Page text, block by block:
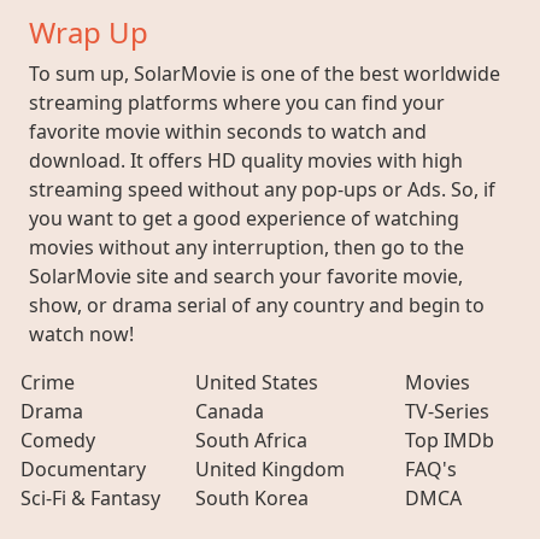
Wrap Up
To sum up, SolarMovie is one of the best worldwide
streaming platforms where you can find your
favorite movie within seconds to watch and
download. It offers HD quality movies with high
streaming speed without any pop-ups or Ads. So, if
you want to get a good experience of watching
movies without any interruption, then go to the
SolarMovie site and search your favorite movie,
show, or drama serial of any country and begin to
watch now!
Crime
Drama
Comedy
Documentary
Sci-Fi & Fantasy
United States
Canada
South Africa
United Kingdom
South Korea
Movies
TV-Series
Top IMDb
FAQ's
DMCA